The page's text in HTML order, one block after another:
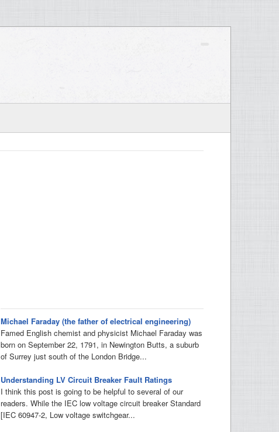
Michael Faraday (the father of electrical engineering)
Famed English chemist and physicist Michael Faraday was
born on September 22, 1791, in Newington Butts, a suburb
of Surrey just south of the London Bridge...
Understanding LV Circuit Breaker Fault Ratings
I think this post is going to be helpful to several of our
readers. While the IEC low voltage circuit breaker Standard
[IEC 60947-2, Low voltage switchgear...